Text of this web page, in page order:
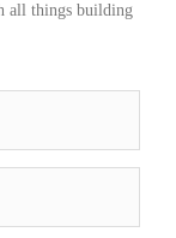
all things building